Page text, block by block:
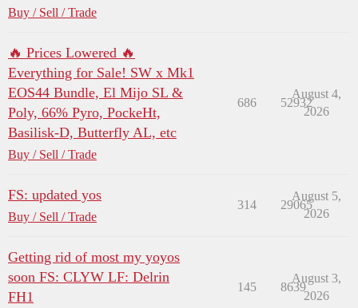
Buy / Sell / Trade
🔥 Prices Lowered 🔥
Everything for Sale! SW x Mk1
EOS44 Bundle, El Mijo SL &
Poly, 66% Pyro, PockeHt,
Basilisk-D, Butterfly AL, etc
Buy / Sell / Trade
686 52932
August 4,
2026
FS: updated yos
Buy / Sell / Trade
314 29065
August 5,
2026
Getting rid of most my yoyos
soon FS: CLYW LF: Delrin
FH1
145 8639
August 3,
2026